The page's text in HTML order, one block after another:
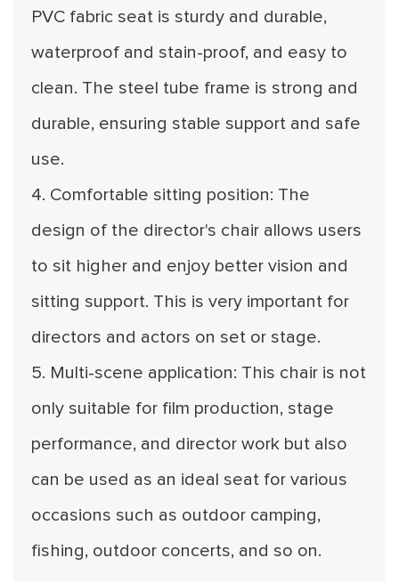
PVC fabric seat is sturdy and durable,
waterproof and stain-proof, and easy to
clean. The steel tube frame is strong and
durable, ensuring stable support and safe
use.
4. Comfortable sitting position: The
design of the director's chair allows users
to sit higher and enjoy better vision and
sitting support. This is very important for
directors and actors on set or stage.
5. Multi-scene application: This chair is not
only suitable for film production, stage
performance, and director work but also
can be used as an ideal seat for various
occasions such as outdoor camping,
fishing, outdoor concerts, and so on.